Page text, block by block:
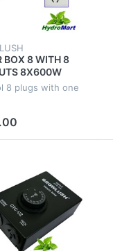
BOX 8 WITH 8
8X600W
FOR
8 plugs with one